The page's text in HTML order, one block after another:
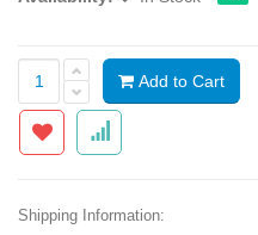
Add to Cart
Shipping Information: